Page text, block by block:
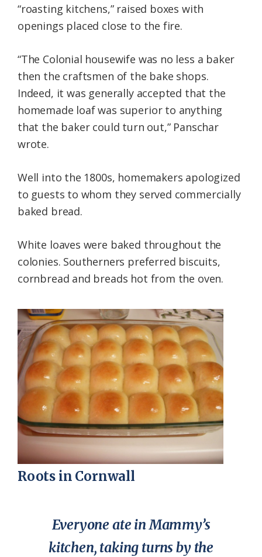
“roasting kitchens,” raised boxes with
openings placed close to the fire.
“The Colonial housewife was no less a baker
then the craftsmen of the bake shops.
Indeed, it was generally accepted that the
homemade loaf was superior to anything
that the baker could turn out,” Panschar
wrote.
Well into the 1800s, homemakers apologized
to guests to whom they served commercially
baked bread.
White loaves were baked throughout the
colonies. Southerners preferred biscuits,
cornbread and breads hot from the oven.
Roots in Cornwall
Everyone ate in Mammy’s
kitchen, taking turns by the